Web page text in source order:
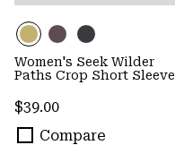
Women's Seek Wilder
Paths Crop Short Sleeve
Regular price:
$39.00
Compare